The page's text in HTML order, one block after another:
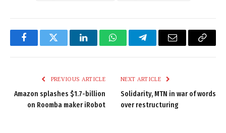
FacebookTwitter LinkedInWhatsAppTelegramEmail
Copy
PREVIOUS ARTICLE
Amazon splashes $1.7-billion
on Roomba maker iRobot
NEXT ARTICLE
Solidarity, MTN in war of words
over restructuring